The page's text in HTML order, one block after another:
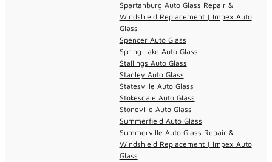
Spartanburg Auto Glass Repair &
Windshield Replacement | Impex Auto
Glass
Spencer Auto Glass
Spring Lake Auto Glass
Stallings Auto Glass
Stanley Auto Glass
Statesville Auto Glass
Stokesdale Auto Glass
Stoneville Auto Glass
Summerfield Auto Glass
Summerville Auto Glass Repair &
Windshield Replacement | Impex Auto
Glass